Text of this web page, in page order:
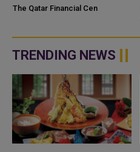
QATAR BUSINESS AND
The Qatar Financial Cen
TRENDING NEWS